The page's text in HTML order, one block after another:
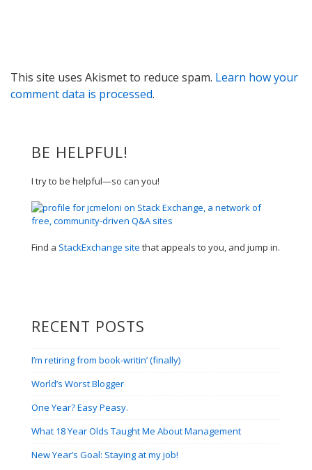
This site uses Akismet to reduce spam. Learn how your
comment data is processed.
BE HELPFUL!
I try to be helpful—so can you!
Find a StackExchange site that appeals to you, and jump in.
RECENT POSTS
I’m retiring from book-writin’ (finally)
World’s Worst Blogger
One Year? Easy Peasy.
What 18 Year Olds Taught Me About Management
New Year’s Goal: Staying at my job!